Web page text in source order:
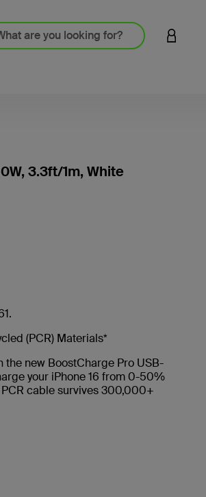
LOGIN
3.3ft/1m, White
(PCR) Materials*
new BoostCharge Pro USB-
your iPhone 16 from 0-50%
cable survives 300,000+